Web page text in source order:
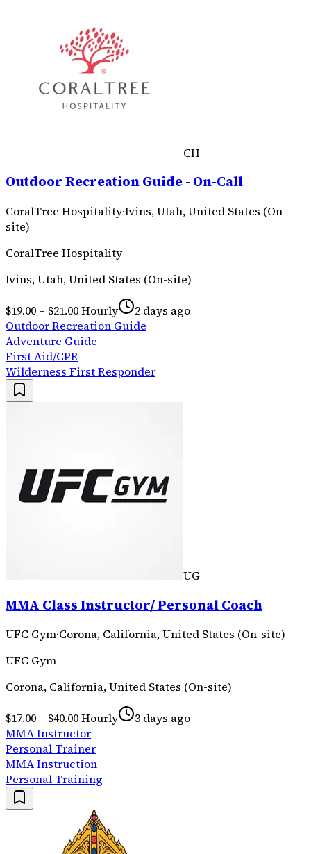
CH
Outdoor Recreation Guide - On-Call
CoralTree Hospitality·Ivins, Utah, United States (On-
site)
CoralTree Hospitality
Ivins, Utah, United States (On-site)
$19.00 – $21.00 Hourly
2 days ago
Outdoor Recreation Guide
Adventure Guide
First Aid/CPR
Wilderness First Responder
UG
MMA Class Instructor/ Personal Coach
UFC Gym·Corona, California, United States (On-site)
UFC Gym
Corona, California, United States (On-site)
$17.00 – $40.00 Hourly
3 days ago
MMA Instructor
Personal Trainer
MMA Instruction
Personal Training